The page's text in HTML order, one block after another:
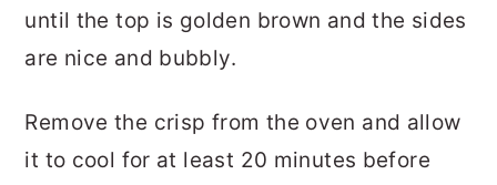
until the top is golden brown and the sides
are nice and bubbly.
Remove the crisp from the oven and allow
it to cool for at least 20 minutes before